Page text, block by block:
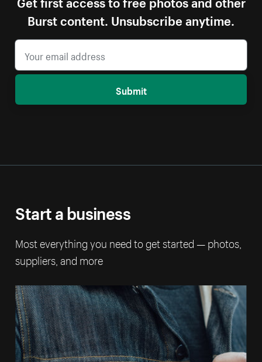
Burst content. Unsubscribe anytime.
Submit
Start a business
Most everything you need to get started — photos,
suppliers, and more